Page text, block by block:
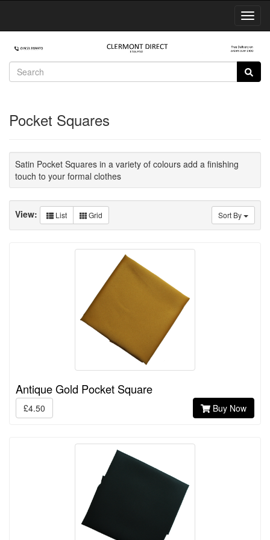
Pocket Squares
Satin Pocket Squares in a variety of colours add a finishing
touch to your formal clothes
Sort By
View: List Grid
Antique Gold Pocket Square
£4.50 Buy Now